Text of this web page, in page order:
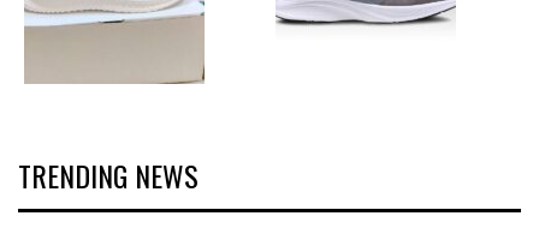
TRENDING NEWS